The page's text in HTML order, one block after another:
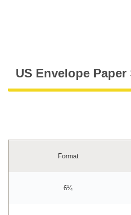
US Envelope Paper
Format
6¼